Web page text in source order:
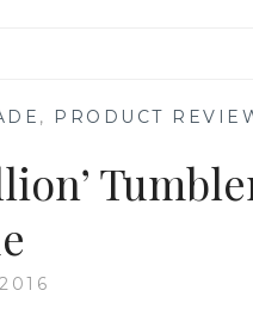
, PRODUCT